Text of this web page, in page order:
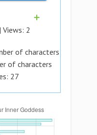
➕
| Views: 2
of characters
of characters
27